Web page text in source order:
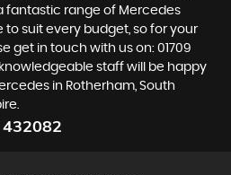
fantastic range of Mercedes
to suit every budget, so for your
get in touch with us on: 01709
staff will be happy
in Rotherham, South